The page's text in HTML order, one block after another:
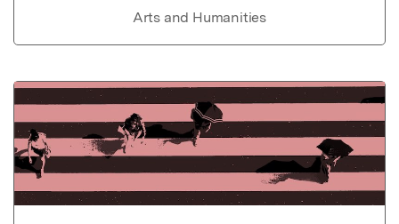
Arts and Humanities